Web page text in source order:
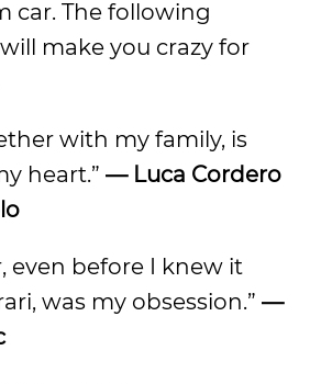
car. The following
make you crazy for
with my family, is
heart.” — Luca Cordero
even before I knew it
was my obsession.” —